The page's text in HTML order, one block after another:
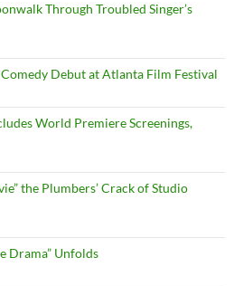
Through Troubled Singer’s
Debut at Atlanta Film Festival
World Premiere Screenings,
the Plumbers’ Crack of Studio
Drama” Unfolds